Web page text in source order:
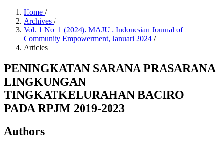
Home /
Archives /
Vol. 1 No. 1 (2024): MAJU : Indonesian Journal of
Community Empowerment, Januari 2024 /
Articles
PENINGKATAN SARANA PRASARANA
LINGKUNGAN
TINGKATKELURAHAN BACIRO
PADA RPJM 2019-2023
Authors